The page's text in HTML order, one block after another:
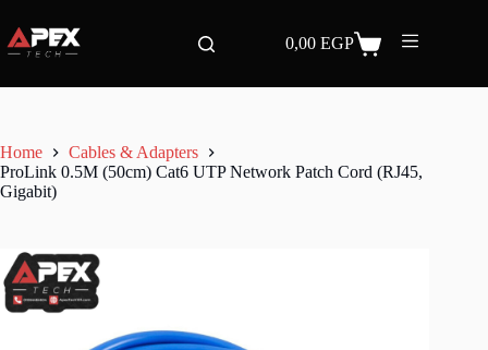
content
Shopping
0,00EGP
Home
Cables & Adapters
ProLink 0.5M (50cm) Cat6 UTP Network Patch Cord (RJ45,
Gigabit)